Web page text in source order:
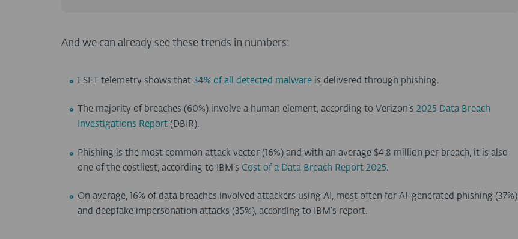
And we can already see these trends in numbers:
ESET telemetry shows that 34% of all detected malware is delivered through phishing.
The majority of breaches (60%) involve a human element, according to Verizon’s2025 Data Breach
Investigations Report(DBIR).
Phishing is the most common attack vector (16%) and with an average $4.8 million per breach, it is also
one of the costliest, according to IBM’s Cost of a Data Breach Report 2025.
On average, 16% of data breaches involved attackers using AI, most often for AI-generated phishing (37%)
and deepfake impersonation attacks (35%), according to IBM’s report.